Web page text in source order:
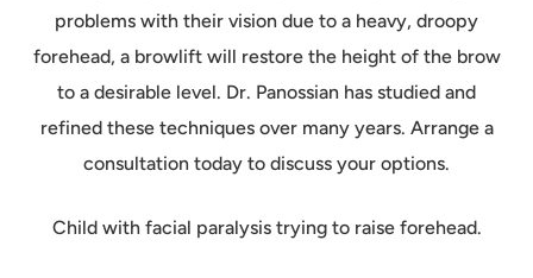
problems with their vision due to a heavy, droopy
forehead, a browlift will restore the height of the brow
to a desirable level. Dr. Panossian has studied and
refined these techniques over many years. Arrange a
consultation today to discuss your options.
Child with facial paralysis trying to raise forehead.